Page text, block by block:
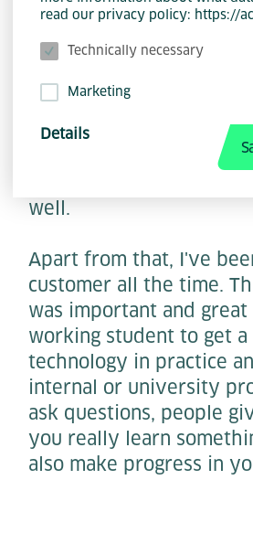
read our privacy policy: https://
Technically necessary
Marketing
Details
management of the
simply something
student and a great
grow. Because we did it
management team, I had
experienced colleague
well.
Apart from that, I've
customer all the time.
was important and great
working student to get
technology in practice
internal or university
ask questions, people
you really learn
also make progress in